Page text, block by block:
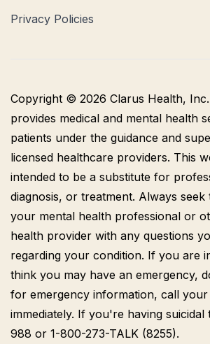
Privacy Policies
Copyright © 2026 Clarus Health,
provides medical and mental health
patients under the guidance and
licensed healthcare providers. This
intended to be a substitute for
diagnosis, or treatment. Always seek
your mental health professional or
health provider with any questions
regarding your condition. If you are
think you may have an emergency,
for emergency information, call your
immediately. If you're having suicidal
988 or 1-800-273-TALK (8255).